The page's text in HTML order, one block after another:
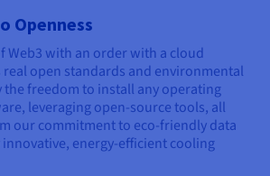
Openness
Web3 with an order with a cloud
open standards and environmental
the freedom to install any operating
leveraging open-source tools, all
our commitment to eco-friendly data
energy-efficient cooling